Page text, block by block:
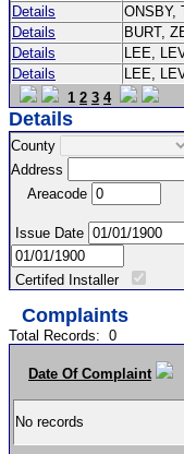
Details
ONSBY,
Details
BURT,
Details
LEE,
Details
LEE,
1 2 3 4
Details
County
Address
Areacode
Issue Date
Certifed Installer
Complaints
Total Records: 0
Date Of Complaint
No records